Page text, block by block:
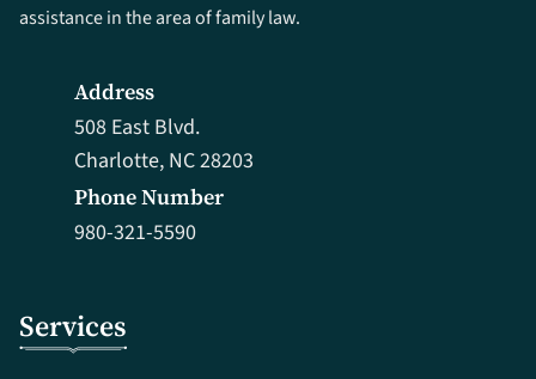
assistance in the area of family law.
Services
Phone Number
980-321-5590
Address
508 East Blvd.
Charlotte, NC 28203